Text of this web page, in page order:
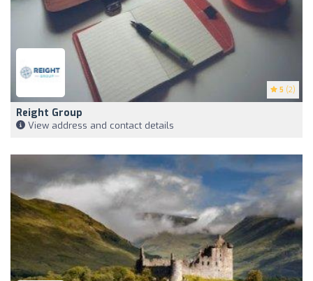
5 (2)
Reight Group
View address and contact details